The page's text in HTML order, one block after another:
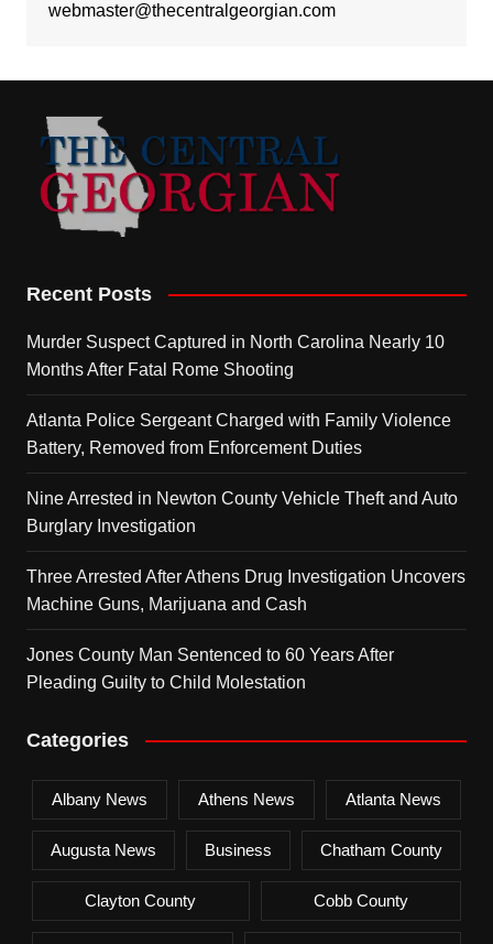
webmaster@thecentralgeorgian.com
Recent Posts
Murder Suspect Captured in North Carolina Nearly 10
Months After Fatal Rome Shooting
Atlanta Police Sergeant Charged with Family Violence
Battery, Removed from Enforcement Duties
Nine Arrested in Newton County Vehicle Theft and Auto
Burglary Investigation
Three Arrested After Athens Drug Investigation Uncovers
Machine Guns, Marijuana and Cash
Jones County Man Sentenced to 60 Years After
Pleading Guilty to Child Molestation
Categories
Albany News Athens News Atlanta News
Augusta News Business Chatham County
Clayton County Cobb County